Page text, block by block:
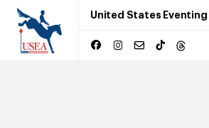
United States